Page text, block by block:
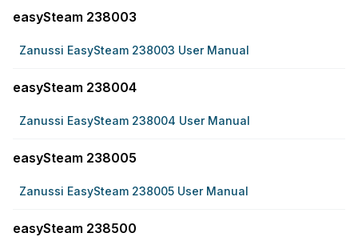
easySteam 238003
Zanussi EasySteam 238003 User Manual
easySteam 238004
Zanussi EasySteam 238004 User Manual
easySteam 238005
Zanussi EasySteam 238005 User Manual
easySteam 238500